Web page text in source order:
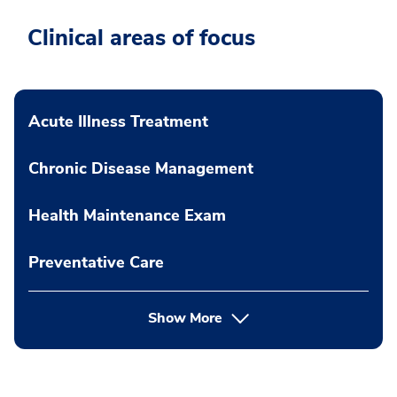
Clinical areas of focus
Acute Illness Treatment
Chronic Disease Management
Health Maintenance Exam
Preventative Care
Show More